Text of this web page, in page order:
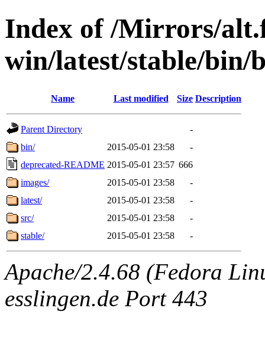
Index of /Mirrors/
win/latest/stable/bin/
Name Last modified Size Description
Parent Directory
-
bin/
2015-05-01 23:58
-
deprecated-README 2015-05-01 23:57 666
images/
2015-05-01 23:58
-
latest/
2015-05-01 23:58
-
src/
2015-05-01 23:58
-
stable/
2015-05-01 23:58 -
Apache/2.4.68 (Fedora
esslingen.de Port 443